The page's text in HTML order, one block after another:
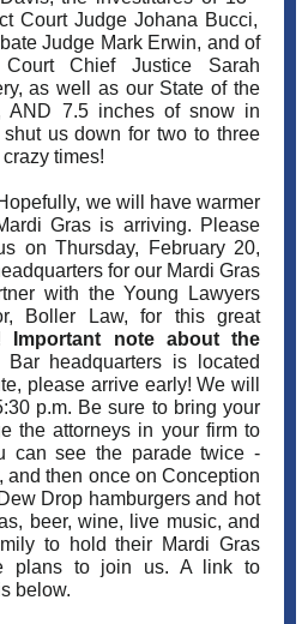
Court Judge Johana Bucci,
Judge Mark Erwin, and of
Court Chief Justice Sarah
as well as our State of the
AND 7.5 inches of snow in
us down for two to three
times!
we will have warmer
Gras is arriving. Please
on Thursday, February 20,
for our Mardi Gras
with the Young Lawyers
Boller Law, for this great
Important note about the
headquarters is located
please arrive early! We will
p.m. Be sure to bring your
the attorneys in your firm to
can see the parade twice -
and then once on Conception
Drop hamburgers and hot
beer, wine, live music, and
to hold their Mardi Gras
plans to join us. A link to
below.